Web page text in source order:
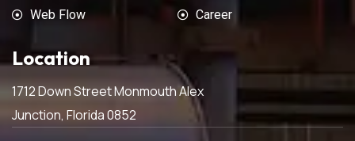
Web Flow Career
Location
1712 Down Street Monmouth Alex
Junction, Florida 0852